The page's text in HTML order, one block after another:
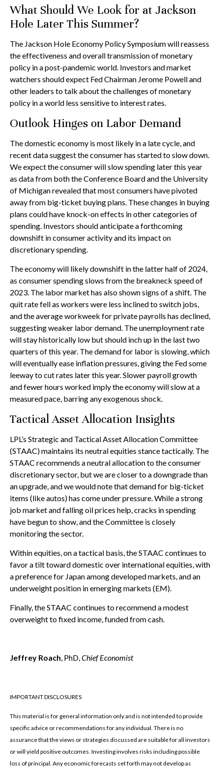
What Should We Look for at Jackson
Hole Later This Summer?
The Jackson Hole Economy Policy Symposium will reassess
the effectiveness and overall transmission of monetary
policy in a post-pandemic world. Investors and market
watchers should expect Fed Chairman Jerome Powell and
other leaders to talk about the challenges of monetary
policy in a world less sensitive to interest rates.
Outlook Hinges on Labor Demand
The domestic economy is most likely in a late cycle, and
recent data suggest the consumer has started to slow down.
We expect the consumer will slow spending later this year
as data from both the Conference Board and the University
of Michigan revealed that most consumers have pivoted
away from big-ticket buying plans. These changes in buying
plans could have knock-on effects in other categories of
spending. Investors should anticipate a forthcoming
downshift in consumer activity and its impact on
discretionary spending.
The economy will likely downshift in the latter half of 2024,
as consumer spending slows from the breakneck speed of
2023. The labor market has also shown signs of a shift. The
quit rate fell as workers were less inclined to switch jobs,
and the average workweek for private payrolls has declined,
suggesting weaker labor demand. The unemployment rate
will stay historically low but should inch up in the last two
quarters of this year. The demand for labor is slowing, which
will eventually ease inflation pressures, giving the Fed some
leeway to cut rates later this year. Slower payroll growth
and fewer hours worked imply the economy will slow at a
measured pace, barring any exogenous shock.
Tactical Asset Allocation Insights
LPL’s Strategic and Tactical Asset Allocation Committee
(STAAC) maintains its neutral equities stance tactically. The
STAAC recommends a neutral allocation to the consumer
discretionary sector, but we are closer to a downgrade than
an upgrade, and we would note that demand for big-ticket
items (like autos) has come under pressure. While a strong
job market and falling oil prices help, cracks in spending
have begun to show, and the Committee is closely
monitoring the sector.
Within equities, on a tactical basis, the STAAC continues to
favor a tilt toward domestic over international equities, with
a preference for Japan among developed markets, and an
underweight position in emerging markets (EM).
Finally, the STAAC continues to recommend a modest
overweight to fixed income, funded from cash.
Jeffrey Roach, PhD,Chief Economist
IMPORTANT DISCLOSURES
This material is for general information only and is not intended to provide
specific advice or recommendations for any individual. There is no
assurance that the views or strategies discussed are suitable for all investors
or will yield positive outcomes. Investing involves risks including possible
loss of principal. Any economic forecasts set forth may not develop as